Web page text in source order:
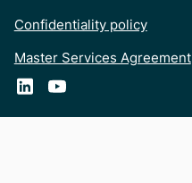
Confidentiality policy
Master Services Agreement